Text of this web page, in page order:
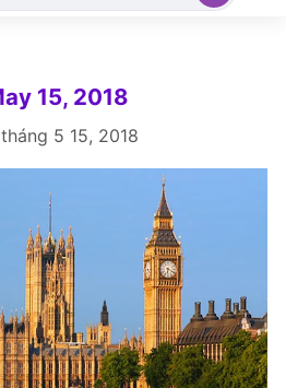
15, 2018
tháng 5 15, 2018